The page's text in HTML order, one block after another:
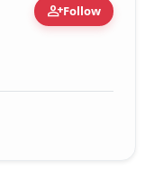
person_addFollow